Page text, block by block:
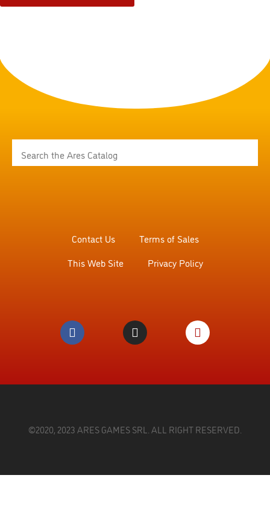
Contact Us
Terms of Sales
This Web Site
Privacy Policy
©2020, 2023 ARES GAMES SRL. ALL RIGHT RESERVED.